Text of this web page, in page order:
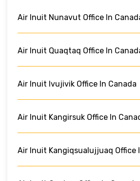
Air Inuit Nunavut Office In
Air Inuit Quaqtaq Office In
Air Inuit Ivujivik Office In Canada
Air Inuit Kangirsuk Office In
Air Inuit Kangiqsualujjuaq Office